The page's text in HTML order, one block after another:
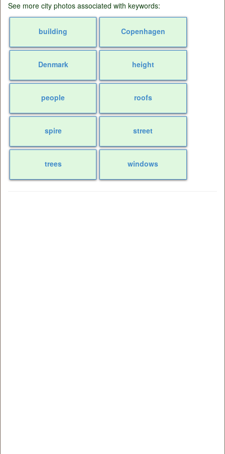
See more city photos associated with keywords:
building Copenhagen
Denmark height
people roofs
spire street
trees windows